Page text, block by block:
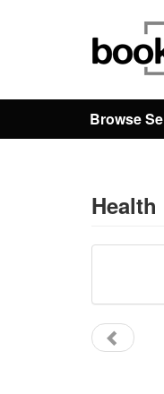
Browse
Prices & Plans
Browse